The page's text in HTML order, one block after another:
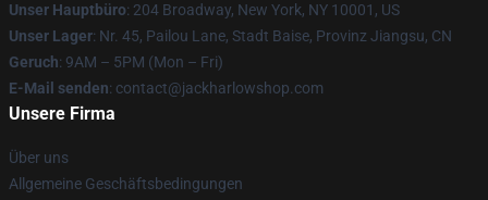
Unser Hauptbüro: 204 Broadway, New York, NY 10001, US
Unser Lager: Nr. 45, Pailou Lane, Stadt Baise, Provinz Jiangsu, CN
Geruch: 9AM – 5PM (Mon – Fri)
E-Mail senden: contact@jackharlowshop.com
Unsere Firma
Über uns
Allgemeine Geschäftsbedingungen